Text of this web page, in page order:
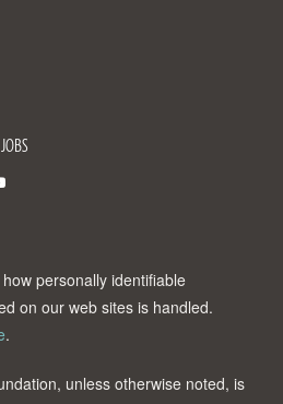
JOBS
personally identifiable
on our web sites is handled.
.
unless otherwise noted, is